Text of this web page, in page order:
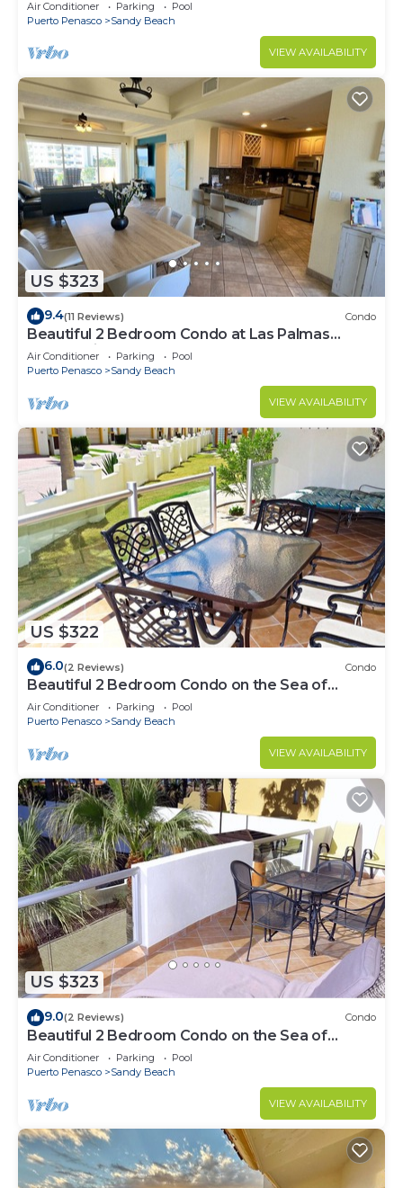
Condo
Air Conditioner Parking
Pool
Puerto Penasco
Sandy Beach
VIEW AVAILABILITY
US $323
9.4(11 Reviews) Condo
Beautiful 2 Bedroom Condo at Las Palmas
Rocky Point Sandy Beach; D-501
Air Conditioner Parking
Pool
Puerto Penasco
Sandy Beach
VIEW AVAILABILITY
US $322
6.0(2 Reviews) Condo
Beautiful 2 Bedroom Condo on the Sea of
Cortez at Las Palmas Resort BN-101
Air Conditioner Parking
Pool
Puerto Penasco
Sandy Beach
VIEW AVAILABILITY
US $323
9.0(2 Reviews) Condo
Beautiful 2 Bedroom Condo on the Sea of
Cortez at Las Palmas Resort BN-205
Air Conditioner Parking
Pool
Puerto Penasco
Sandy Beach
VIEW AVAILABILITY